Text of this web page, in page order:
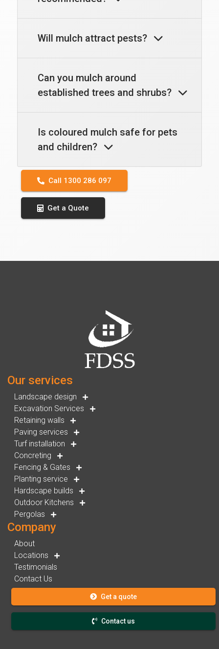
Will mulch attract pests?
Can you mulch around
established trees and shrubs?
Is coloured mulch safe for pets
and children?
Call 1300 286 097
Get a Quote
Our services
Landscape design
Excavation Services
Retaining walls
Paving services
Turf installation
Concreting
Fencing & Gates
Planting service
Hardscape builds
Outdoor Kitchens
Pergolas
Company
About
Locations
Testimonials
Contact Us
Get a quote
Contact us